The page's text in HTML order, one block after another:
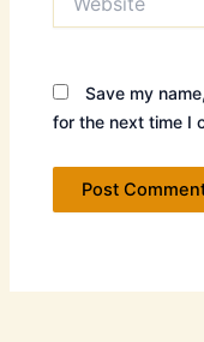
Save my
for the next time I